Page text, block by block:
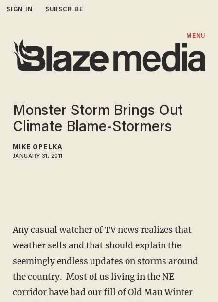
SIGN IN SUBSCRIBE
MENU
Monster Storm Brings Out
Climate Blame-Stormers
MIKE OPELKA
JANUARY 31, 2011
Any casual watcher of TV news realizes that
weather sells and that should explain the
seemingly endless updates on storms around
the country. Most of us living in the NE
corridor have had our fill of Old Man Winter